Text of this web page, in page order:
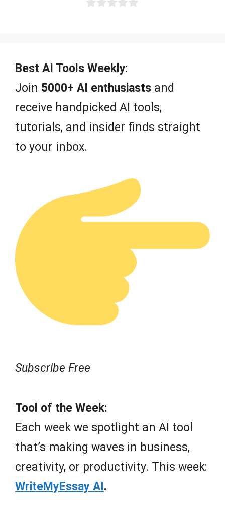
f
5
Best AI Tools Weekly:
Join 5000+ AI enthusiasts and
receive handpicked AI tools,
tutorials, and insider finds straight
to your inbox.
Subscribe Free
Tool of the Week:
Each week we spotlight an AI tool
that’s making waves in business,
creativity, or productivity. This week:
WriteMyEssay AI.